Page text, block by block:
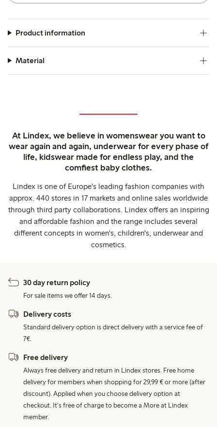
Product information
Material
At Lindex, we believe in womenswear you want to
wear again and again, underwear for every phase of
life, kidswear made for endless play, and the
comfiest baby clothes.
Lindex is one of Europe's leading fashion companies with
approx. 440 stores in 17 markets and online sales worldwide
through third party collaborations. Lindex offers an inspiring
and affordable fashion and the range includes several
different concepts in women's, children's, underwear and
cosmetics.
30 day return policy
For sale items we offer 14 days.
Delivery costs
Standard delivery option is direct delivery with a service fee of
7€.
Free delivery
Always free delivery and return in Lindex stores. Free home
delivery for members when shopping for 29,99 € or more (after
discount). Applied when you choose delivery option at
checkout. It's free of charge to become a More at Lindex
member.